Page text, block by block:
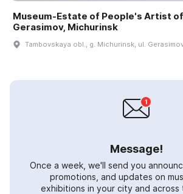
Museum-Estate of People's Artist of
Gerasimov, Michurinsk
Tambovskaya obl., g. Michurinsk, ul.
Message!
Once a week, we'll send you
promotions, and updates on
exhibitions in your city and